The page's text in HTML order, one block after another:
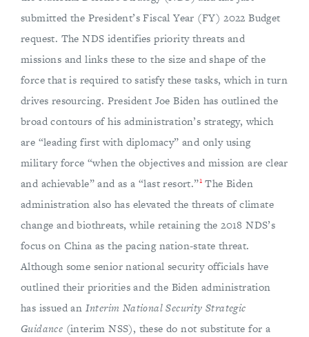
submitted the President’s Fiscal Year (FY) 2022 Budget
request. The NDS identifies priority threats and
missions and links these to the size and shape of the
force that is required to satisfy these tasks, which in turn
drives resourcing. President Joe Biden has outlined the
broad contours of his administration’s strategy, which
are “leading first with diplomacy” and only using
military force “when the objectives and mission are clear
and achievable” and as a “last resort.”1 The Biden
administration also has elevated the threats of climate
change and biothreats, while retaining the 2018 NDS’s
focus on China as the pacing nation-state threat.
Although some senior national security officials have
outlined their priorities and the Biden administration
has issued an Interim National Security Strategic
Guidance (interim NSS), these do not substitute for a